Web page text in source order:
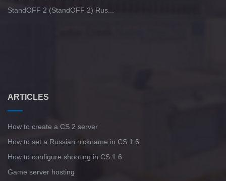
StandOFF 2 (StandOFF 2) Rus...
ARTICLES
How to create a CS 2 server
How to set a Russian nickname in CS 1.6
How to configure shooting in CS 1.6
Game server hosting